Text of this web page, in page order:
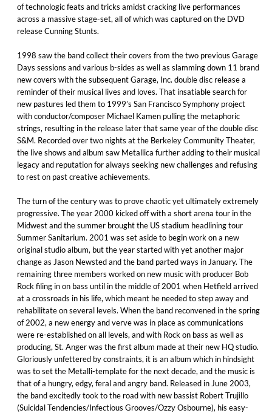
of technologic feats and tricks amidst cracking live performances
across a massive stage-set, all of which was captured on the DVD
release Cunning Stunts.
1998 saw the band collect their covers from the two previous Garage
Days sessions and various b-sides as well as slamming down 11 brand
new covers with the subsequent Garage, Inc. double disc release a
reminder of their musical lives and loves. That insatiable search for
new pastures led them to 1999’s San Francisco Symphony project
with conductor/composer Michael Kamen pulling the metaphoric
strings, resulting in the release later that same year of the double disc
S&M. Recorded over two nights at the Berkeley Community Theater,
the live shows and album saw Metallica further adding to their musical
legacy and reputation for always seeking new challenges and refusing
to rest on past creative achievements.
The turn of the century was to prove chaotic yet ultimately extremely
progressive. The year 2000 kicked off with a short arena tour in the
Midwest and the summer brought the US stadium headlining tour
Summer Sanitarium. 2001 was set aside to begin work on a new
original studio album, but the year started with yet another major
change as Jason Newsted and the band parted ways in January. The
remaining three members worked on new music with producer Bob
Rock filing in on bass until in the middle of 2001 when Hetfield arrived
at a crossroads in his life, which meant he needed to step away and
rehabilitate on several levels. When the band reconvened in the spring
of 2002, a new energy and verve was in place as communications
were re-established on all levels, and with Rock on bass as well as
producing, St. Anger was the first album made at their new HQ studio.
Gloriously unfettered by constraints, it is an album which in hindsight
was to set the Metalli-template for the next decade, and the music is
that of a hungry, edgy, feral and angry band. Released in June 2003,
the band excitedly took to the road with new bassist Robert Trujillo
(Suicidal Tendencies/Infectious Grooves/Ozzy Osbourne), his easy-